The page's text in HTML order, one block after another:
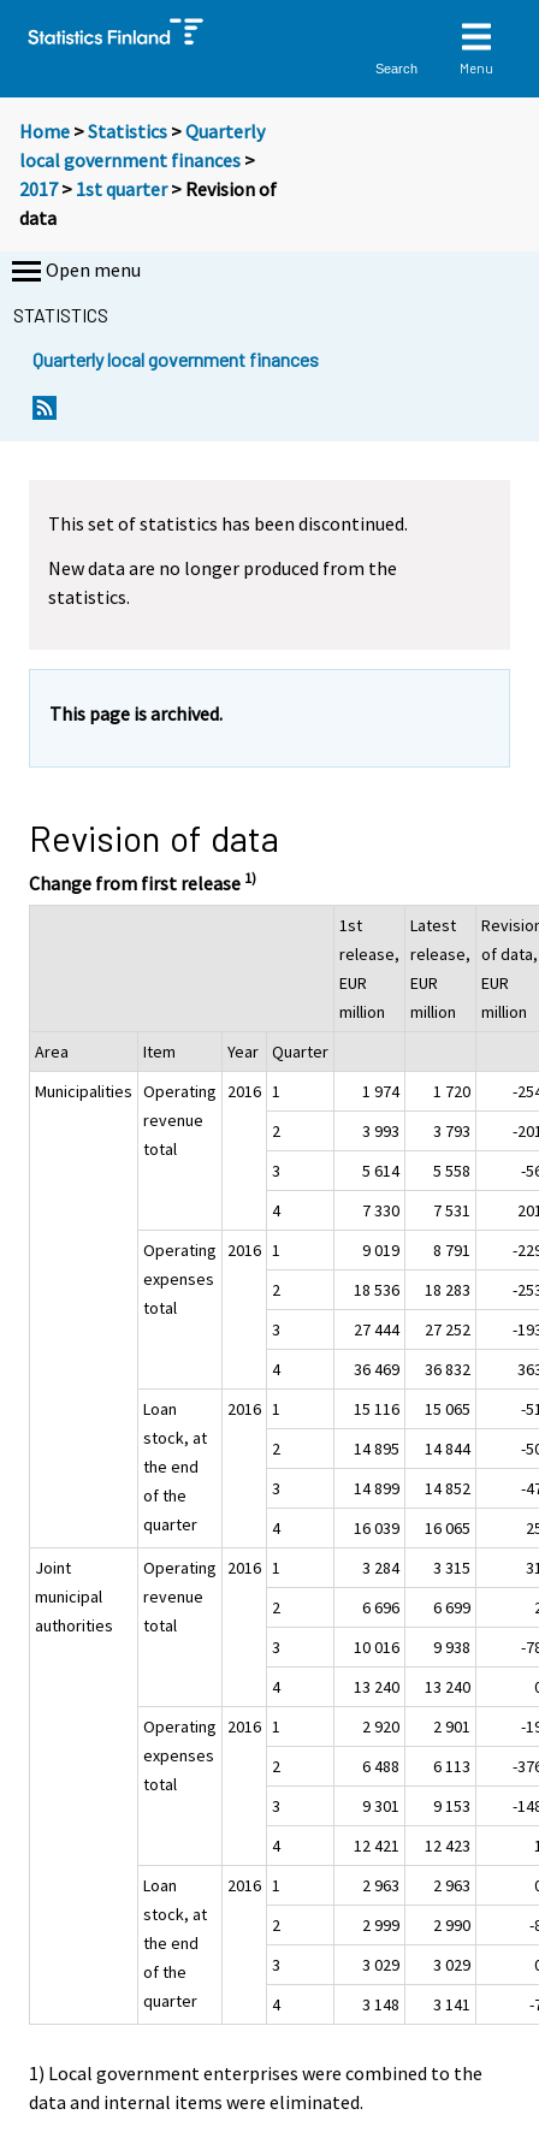
Search Menu
Home >Statistics >Quarterly
local government finances >
2017> 1st quarter> Revision of
data
Open menu
STATISTICS
Quarterly local government finances
This set of statistics has been discontinued.
New data are no longer produced from the
statistics.
This page is archived.
Revision of data
Change from first release 1)
1st
release,
EUR
million
Latest
release,
EUR
million
of data,
EUR
million
Area
Item Year
Quarter
Municipalities Operating
revenue
total
2016 1 1 974 1 720
-
2
3 993 3 793
-
3
5 614 5 558
-
4
7 330 7 531
Operating
expenses
total
2016 1 9 019 8 791
-
2
18 536 18 283
-
3
27 444 27 252
-
4
36 469 36 832
Loan
stock, at
the end
of the
quarter
2016 1 15 116 15 065
-
2
14 895 14 844
-
3
14 899 14 852
-
4
16 039 16 065
Joint
municipal
authorities
Operating
revenue
total
2016 1 3 284 3 315
2
6 696 6 699
3
10 016 9 938
-
4
13 240 13 240
Operating
expenses
total
2016 1 2 920 2 901
-
2
6 488 6 113
-
3
9 301 9 153
-
4
12 421 12 423
Loan
stock, at
the end
of the
quarter
2016 1 2 963 2 963
2
2 999 2 990
-
3
3 029 3 029
4
3 148 3 141 -
1) Local government enterprises were combined to the
data and internal items were eliminated.